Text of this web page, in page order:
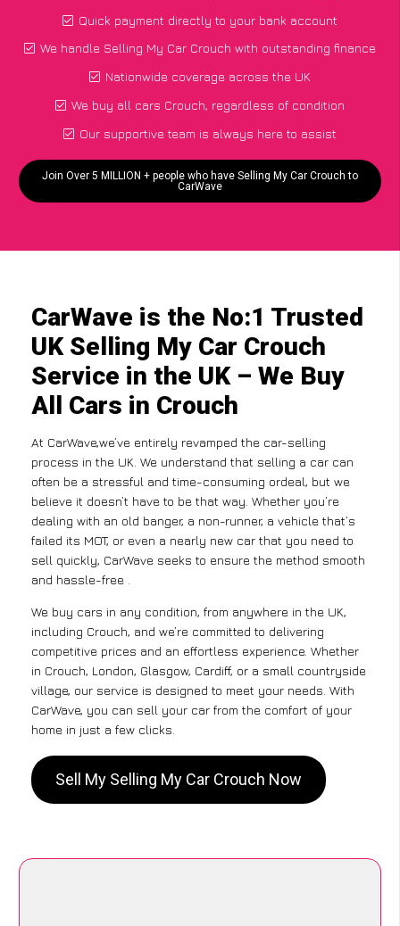
Quick payment directly to your bank account
We handle Selling My Car Crouch with outstanding finance
Nationwide coverage across the UK
We buy all cars Crouch, regardless of condition
Our supportive team is always here to assist
Join Over 5 MILLION + people who have Selling My Car Crouch to
CarWave
CarWave is the No:1 Trusted
UK Selling My Car Crouch
Service in the UK – We Buy
All Cars in Crouch
At CarWave,we’ve entirely revamped the car-selling
process in the UK. We understand that selling a car can
often be a stressful and time-consuming ordeal, but we
believe it doesn’t have to be that way. Whether you’re
dealing with an old banger, a non-runner, a vehicle that’s
failed its MOT, or even a nearly new car that you need to
sell quickly, CarWave seeks to ensure the method smooth
and hassle-free .
We buy cars in any condition, from anywhere in the UK,
including Crouch, and we’re committed to delivering
competitive prices and an effortless experience. Whether
in Crouch, London, Glasgow, Cardiff, or a small countryside
village, our service is designed to meet your needs. With
CarWave, you can sell your car from the comfort of your
home in just a few clicks.
Sell My Selling My Car Crouch Now